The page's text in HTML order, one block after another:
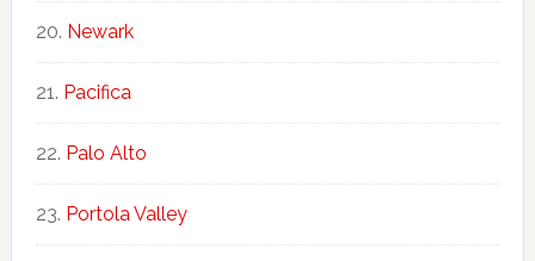
Newark
Pacifica
Palo Alto
Portola Valley